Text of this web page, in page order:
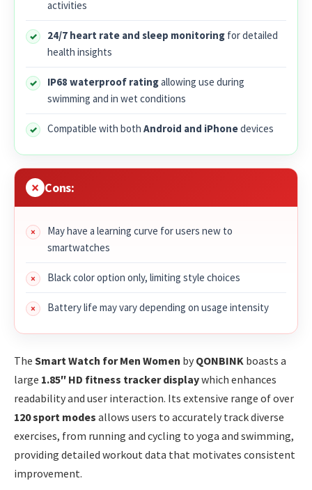
activities
24/7 heart rate and sleep monitoring for detailed
health insights
IP68 waterproof ratingallowing use during
swimming and in wet conditions
Compatible with both Android and iPhonedevices
Cons:
May have a learning curve for users new to
smartwatches
Black color option only, limiting style choices
Battery life may vary depending on usage intensity
The Smart Watch for Men Women by QONBINK boasts a
large 1.85″ HD fitness tracker displaywhich enhances
readability and user interaction. Its extensive range of over
120 sport modes allows users to accurately track diverse
exercises, from running and cycling to yoga and swimming,
providing detailed workout data that motivates consistent
improvement.